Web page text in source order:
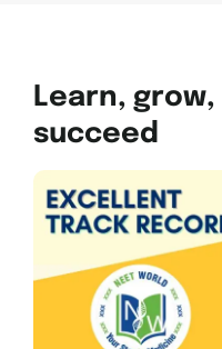
Learn, grow,
succeed